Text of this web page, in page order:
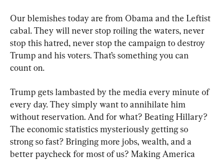
Our blemishes today are from Obama and the Leftist
cabal. They will never stop roiling the waters, never
stop this hatred, never stop the campaign to destroy
Trump and his voters. That’s something you can
count on.
Trump gets lambasted by the media every minute of
every day. They simply want to annihilate him
without reservation. And for what? Beating Hillary?
The economic statistics mysteriously getting so
strong so fast? Bringing more jobs, wealth, and a
better paycheck for most of us? Making America